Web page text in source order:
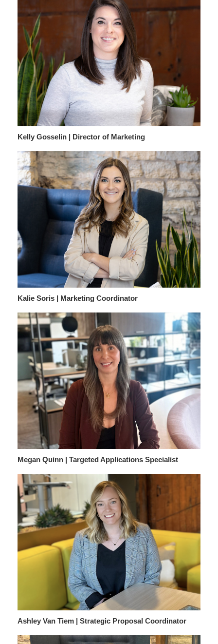
Kelly Gosselin | Director of Marketing
Kalie Soris | Marketing Coordinator
Megan Quinn | Targeted Applications Specialist
Ashley Van Tiem | Strategic Proposal Coordinator